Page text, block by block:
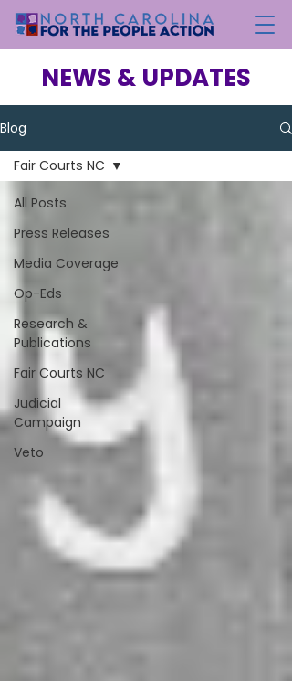
NEWS & UPDATES
Blog
All Posts
Press Releases
Media Coverage
Op-Eds
Research &
Publications
Fair Courts NC
Judicial
Campaign
Veto
Fair Courts NC